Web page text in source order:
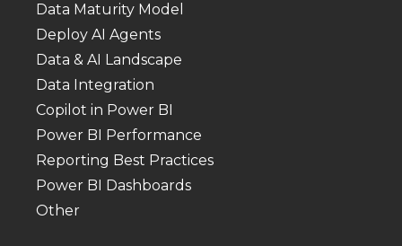
Data Maturity Model
Deploy AI Agents
Data & AI Landscape
Data Integration
Copilot in Power BI
Power BI Performance
Reporting Best Practices
Power BI Dashboards
Other